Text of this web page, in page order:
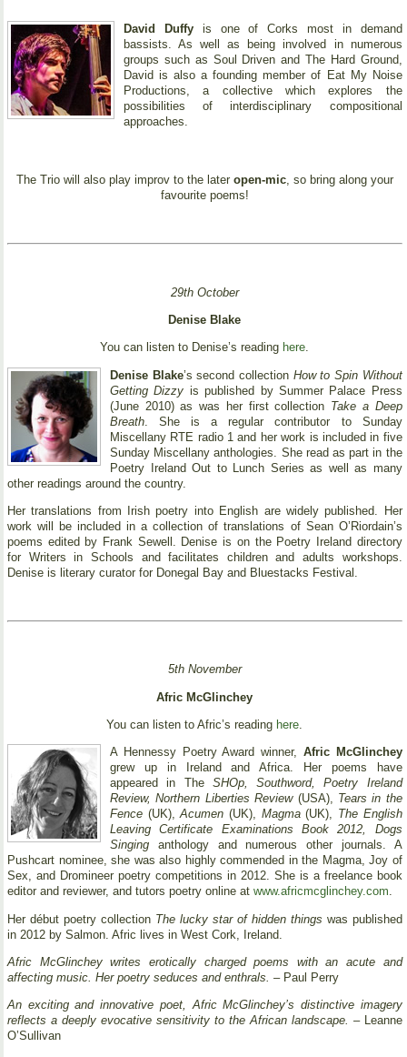
David Duffyis one of Corks most in demand
bassists. As well as being involved in numerous
groups such as Soul Driven and The Hard Ground,
David is also a founding member of Eat My Noise
Productions, a collective which explores the
possibilities of interdisciplinary compositional
approaches.
The Trio will also play improv to the later open-mic, so bring along your
favourite poems!
29th October
Denise Blake
You can listen to Denise’s reading here.
Denise Blake’s second collection How to Spin Without
Getting Dizzy is published by Summer Palace Press
(June 2010) as was her first collection Take a Deep
Breath . She is a regular contributor to Sunday
Miscellany RTE radio 1 and her work is included in five
Sunday Miscellany anthologies. She read as part in the
Poetry Ireland Out to Lunch Series as well as many
other readings around the country.
Her translations from Irish poetry into English are widely published. Her
work will be included in a collection of translations of Sean O’Riordain’s
poems edited by Frank Sewell. Denise is on the Poetry Ireland directory
for Writers in Schools and facilitates children and adults workshops.
Denise is literary curator for Donegal Bay and Bluestacks Festival.
5th November
Afric McGlinchey
You can listen to Afric’s reading here.
A Hennessy Poetry Award winner, Afric McGlinchey
grew up in Ireland and Africa. Her poems have
appeared in The SHOp, Southword, Poetry Ireland
Review, Northern Liberties Review(USA), Tears in the
Fence (UK),Acumen (UK), Magma(UK), The English
Leaving Certificate Examinations Book 2012, Dogs
Singing anthology and numerous other journals. A
Pushcart nominee, she was also highly commended in the Magma, Joy of
Sex, and Dromineer poetry competitions in 2012. She is a freelance book
editor and reviewer, and tutors poetry online at www.africmcglinchey.com.
Her début poetry collection The lucky star of hidden things was published
in 2012 by Salmon. Afric lives in West Cork, Ireland.
Afric McGlinchey writes erotically charged poems with an acute and
affecting music. Her poetry seduces and enthrals. – Paul Perry
An exciting and innovative poet, Afric McGlinchey’s distinctive imagery
reflects a deeply evocative sensitivity to the African landscape. – Leanne
O’Sullivan